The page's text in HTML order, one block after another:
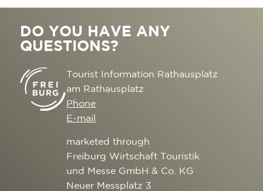
DO YOU HAVE ANY
QUESTIONS?
Tourist Information Rathausplatz
am Rathausplatz
Phone
E-mail
marketed through
Freiburg Wirtschaft Touristik
und Messe GmbH & Co. KG
Neuer Messplatz 3